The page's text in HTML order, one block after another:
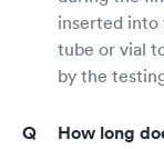
inserted into
tube or vial
by the
How long